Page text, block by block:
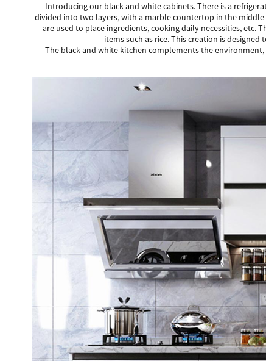
Introducing our black and white cabinets. There is a
divided into two layers, with a marble countertop in the
are used to place ingredients, cooking daily necessities, etc.
items such as rice. This creation is
The black and white kitchen complements the